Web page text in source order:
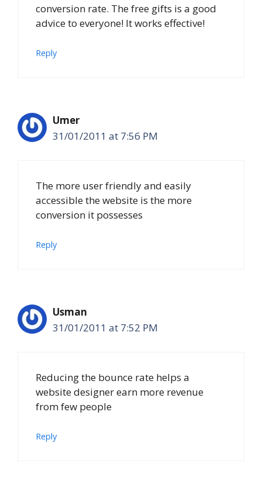
conversion rate. The free gifts is a good
advice to everyone! It works effective!
Reply
Umer
31/01/2011 at 7:56 PM
The more user friendly and easily
accessible the website is the more
conversion it possesses
Reply
Usman
31/01/2011 at 7:52 PM
Reducing the bounce rate helps a
website designer earn more revenue
from few people
Reply